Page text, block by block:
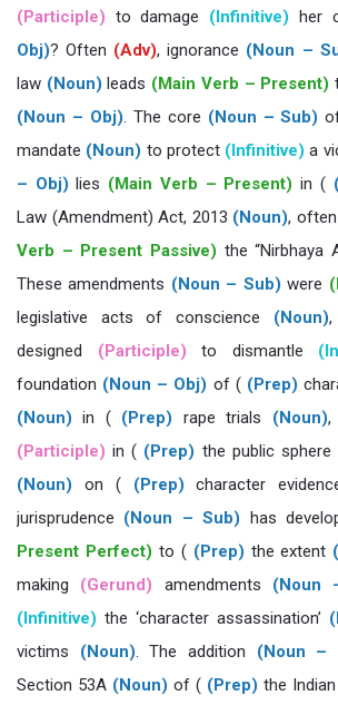
(Participle) to damage (Infinitive) her
Obj)? Often (Adv), ignorance (Noun –
law (Noun) leads (Main Verb – Present)
(Noun – Obj). The core (Noun – Sub)
mandate (Noun) to protect (Infinitive) a
– Obj) lies (Main Verb – Present) in (
Law (Amendment) Act, 2013 (Noun), often
Verb – Present Passive) the “Nirbhaya
These amendments (Noun – Sub) were
legislative acts of conscience (Noun),
designed (Participle) to dismantle
foundation (Noun – Obj) of ( (Prep)
(Noun) in ( (Prep) rape trials (Noun),
(Participle) in ( (Prep) the public sphere
(Noun) on ( (Prep) character
jurisprudence (Noun – Sub) has
Present Perfect) to ( (Prep) the extent
making (Gerund) amendments (Noun
(Infinitive) the ‘character assassination’
victims (Noun). The addition (Noun –
Section 53A (Noun) of ( (Prep) the